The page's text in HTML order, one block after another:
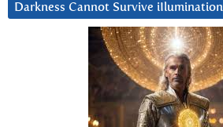
Darkness Cannot Survive iIlumination